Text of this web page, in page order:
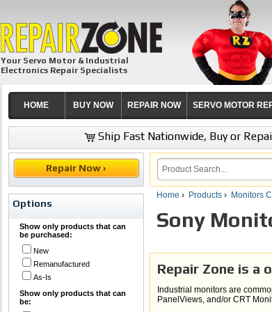
Your Servo Motor & Industrial
Electronics Repair Specialists
HOME BUY NOW REPAIR NOW SERVO MOTOR
Ship Fast Nationwide, Buy or
Repair Now ›
Options
Show only products that can
be purchased:
New
Remanufactured
As-Is
Show only products that can
be:
Home › Products › Monitors
Sony
Repair Zone is a
Industrial monitors are
PanelViews, and/or CRT